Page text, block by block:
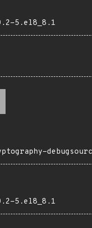
5.el8_8.1
5.el8_8.1